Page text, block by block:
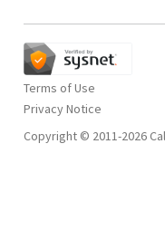
Terms of Use
Privacy Notice
Copyright © 2011-2026